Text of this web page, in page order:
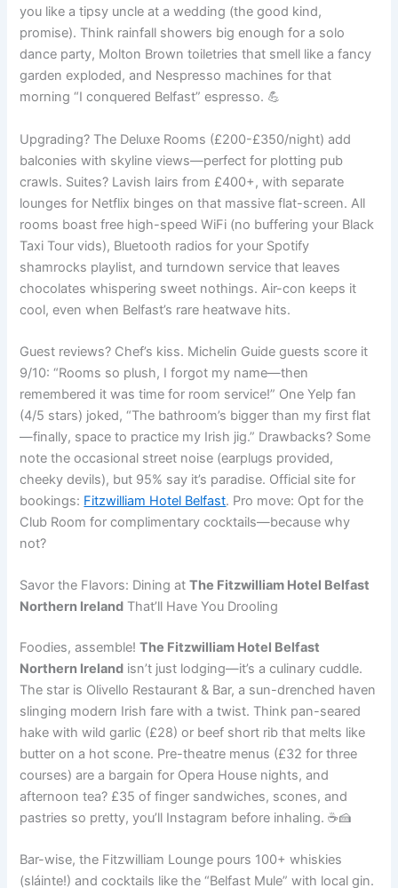
you like a tipsy uncle at a wedding (the good kind,
promise). Think rainfall showers big enough for a solo
dance party, Molton Brown toiletries that smell like a fancy
garden exploded, and Nespresso machines for that
morning “I conquered Belfast” espresso. 💪
Upgrading? The Deluxe Rooms (£200-£350/night) add
balconies with skyline views—perfect for plotting pub
crawls. Suites? Lavish lairs from £400+, with separate
lounges for Netflix binges on that massive flat-screen. All
rooms boast free high-speed WiFi (no buffering your Black
Taxi Tour vids), Bluetooth radios for your Spotify
shamrocks playlist, and turndown service that leaves
chocolates whispering sweet nothings. Air-con keeps it
cool, even when Belfast’s rare heatwave hits.
Guest reviews? Chef’s kiss. Michelin Guide guests score it
9/10: “Rooms so plush, I forgot my name—then
remembered it was time for room service!” One Yelp fan
(4/5 stars) joked, “The bathroom’s bigger than my first flat
—finally, space to practice my Irish jig.” Drawbacks? Some
note the occasional street noise (earplugs provided,
cheeky devils), but 95% say it’s paradise. Official site for
bookings: Fitzwilliam Hotel Belfast. Pro move: Opt for the
Club Room for complimentary cocktails—because why
not?
Savor the Flavors: Dining atThe Fitzwilliam Hotel Belfast
Northern Ireland That’ll Have You Drooling
Foodies, assemble!The Fitzwilliam Hotel Belfast
Northern Ireland isn’t just lodging—it’s a culinary cuddle.
The star is Olivello Restaurant & Bar, a sun-drenched haven
slinging modern Irish fare with a twist. Think pan-seared
hake with wild garlic (£28) or beef short rib that melts like
butter on a hot scone. Pre-theatre menus (£32 for three
courses) are a bargain for Opera House nights, and
afternoon tea? £35 of finger sandwiches, scones, and
pastries so pretty, you’ll Instagram before inhaling. ☕🍰
Bar-wise, the Fitzwilliam Lounge pours 100+ whiskies
(sláinte!) and cocktails like the “Belfast Mule” with local gin.